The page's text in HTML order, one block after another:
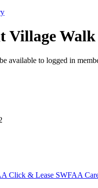
Village Walk
available to logged in
Click & Lease SWFAA